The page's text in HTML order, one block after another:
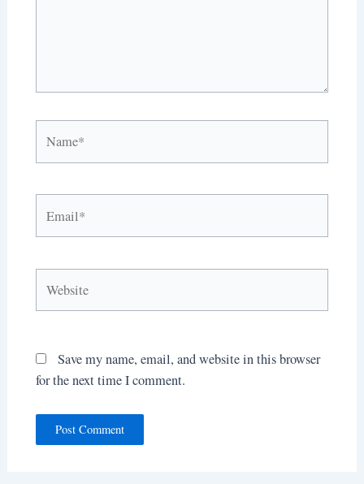
Save my name, email, and website in this browser
for the next time I comment.